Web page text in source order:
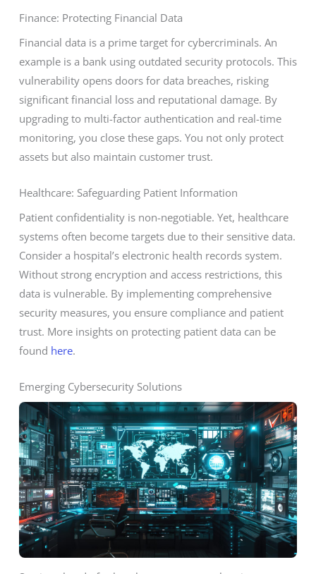
Finance: Protecting Financial Data
Financial data is a prime target for cybercriminals. An
example is a bank using outdated security protocols. This
vulnerability opens doors for data breaches, risking
significant financial loss and reputational damage. By
upgrading to multi-factor authentication and real-time
monitoring, you close these gaps. You not only protect
assets but also maintain customer trust.
Healthcare: Safeguarding Patient Information
Patient confidentiality is non-negotiable. Yet, healthcare
systems often become targets due to their sensitive data.
Consider a hospital’s electronic health records system.
Without strong encryption and access restrictions, this
data is vulnerable. By implementing comprehensive
security measures, you ensure compliance and patient
trust. More insights on protecting patient data can be
found here.
Emerging Cybersecurity Solutions